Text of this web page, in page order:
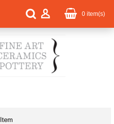
0 item(s)
Item